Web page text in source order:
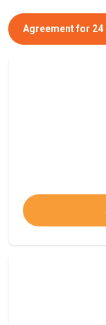
Agreement for 24